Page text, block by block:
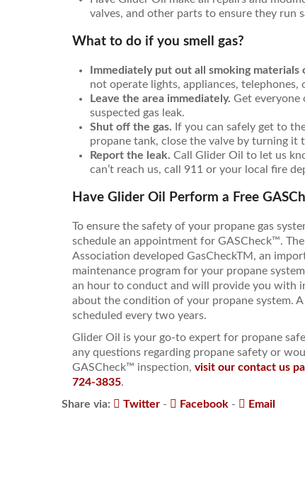
valves, and other parts to ensure they run
What to do if you smell gas?
Immediately put out all smoking
not operate lights, appliances, telephones,
Leave the area immediately. Get everyone
suspected gas leak.
Shut off the gas. If you can safely get to
propane tank, close the valve by turning it
Report the leak. Call Glider Oil to let us
can’t reach us, call 911 or your local fire
Have Glider Oil Perform a Free
To ensure the safety of your propane gas
schedule an appointment for GASCheck™.
Association developed GasCheckTM, an
maintenance program for your propane
an hour to conduct and will provide you with
about the condition of your propane system.
scheduled every two years.
Glider Oil is your go-to expert for propane
any questions regarding propane safety or
GASCheck™ inspection, visit our contact us
724-3835.
Share via:
Twitter - Facebook - Email